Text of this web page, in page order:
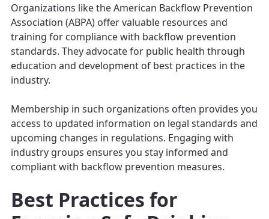
Organizations like the American Backflow Prevention
Association (ABPA) offer valuable resources and
training for compliance with backflow prevention
standards. They advocate for public health through
education and development of best practices in the
industry.
Membership in such organizations often provides you
access to updated information on legal standards and
upcoming changes in regulations. Engaging with
industry groups ensures you stay informed and
compliant with backflow prevention measures.
Best Practices for